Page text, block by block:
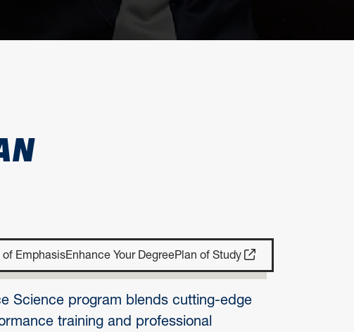
of EmphasisEnhance Your DegreePlan of Study
Science program blends cutting-edge
training and professional